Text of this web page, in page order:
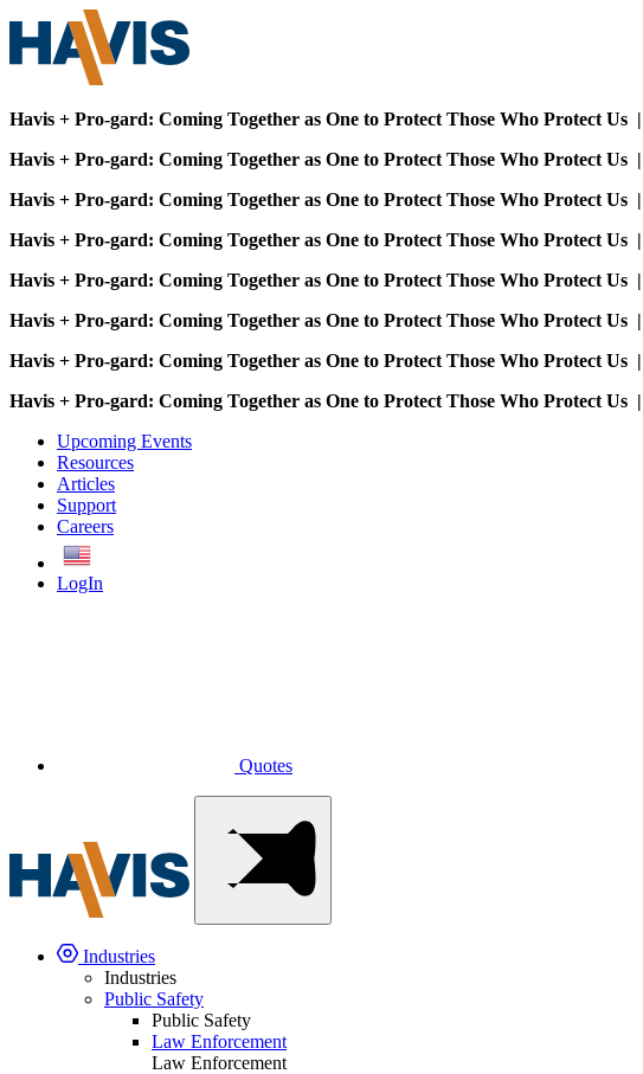
Havis + Pro-gard: Coming Together as One to Protect Those Who Protect Us |
Havis + Pro-gard: Coming Together as One to Protect Those Who Protect Us |
Havis + Pro-gard: Coming Together as One to Protect Those Who Protect Us |
Havis + Pro-gard: Coming Together as One to Protect Those Who Protect Us |
Havis + Pro-gard: Coming Together as One to Protect Those Who Protect Us |
Havis + Pro-gard: Coming Together as One to Protect Those Who Protect Us |
Havis + Pro-gard: Coming Together as One to Protect Those Who Protect Us |
Havis + Pro-gard: Coming Together as One to Protect Those Who Protect Us |
Upcoming Events
Resources
Articles
Support
Careers
LogIn
Quotes
Industries
Industries
Public Safety
Public Safety
Law Enforcement
Law Enforcement